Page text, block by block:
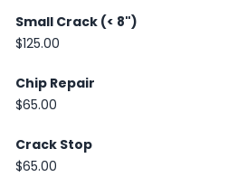
Small Crack (< 8")
$125.00
Chip Repair
$65.00
Crack Stop
$65.00